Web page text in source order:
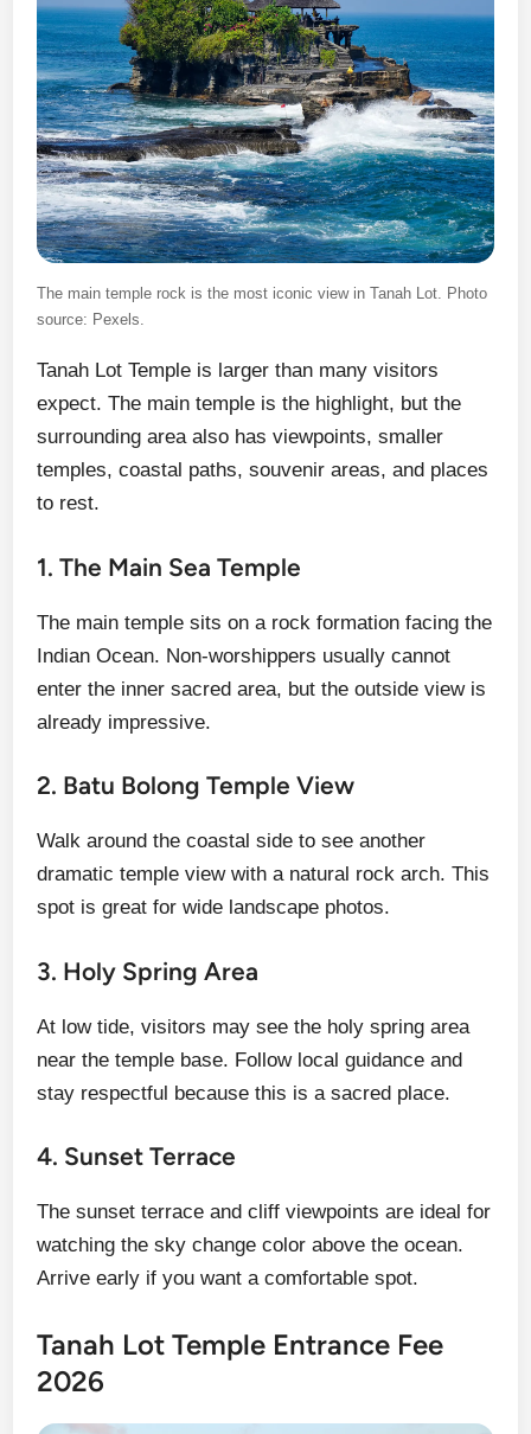
The main temple rock is the most iconic view in Tanah Lot. Photo
source: Pexels.
Tanah Lot Temple is larger than many visitors
expect. The main temple is the highlight, but the
surrounding area also has viewpoints, smaller
temples, coastal paths, souvenir areas, and places
to rest.
1. The Main Sea Temple
The main temple sits on a rock formation facing the
Indian Ocean. Non-worshippers usually cannot
enter the inner sacred area, but the outside view is
already impressive.
2. Batu Bolong Temple View
Walk around the coastal side to see another
dramatic temple view with a natural rock arch. This
spot is great for wide landscape photos.
3. Holy Spring Area
At low tide, visitors may see the holy spring area
near the temple base. Follow local guidance and
stay respectful because this is a sacred place.
4. Sunset Terrace
The sunset terrace and cliff viewpoints are ideal for
watching the sky change color above the ocean.
Arrive early if you want a comfortable spot.
Tanah Lot Temple Entrance Fee
2026